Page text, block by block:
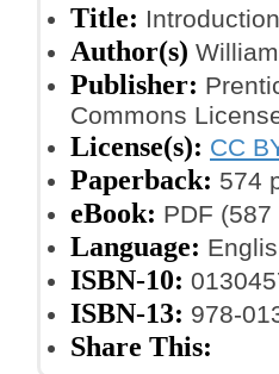
Title:
Author(s)
Publisher:
Commons
License(s): CC
Paperback: 574
eBook: PDF
Language:
ISBN-10:
ISBN-13: 978-
Share This: